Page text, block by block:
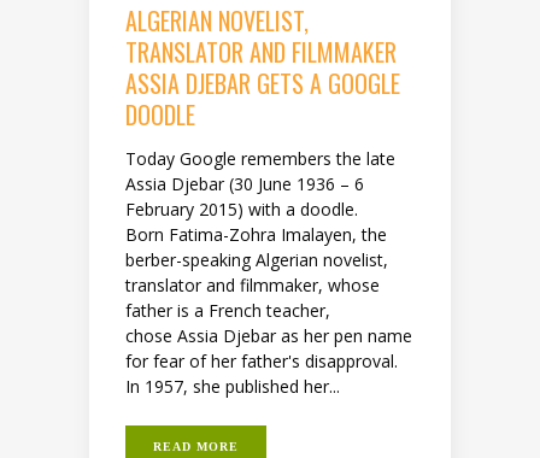
ALGERIAN NOVELIST,
TRANSLATOR AND FILMMAKER
ASSIA DJEBAR GETS A GOOGLE
DOODLE
Today Google remembers the late
Assia Djebar (30 June 1936 – 6
February 2015) with a doodle.
Born Fatima-Zohra Imalayen, the
berber-speaking Algerian novelist,
translator and filmmaker, whose
father is a French teacher,
chose Assia Djebar as her pen name
for fear of her father's disapproval.
In 1957, she published her...
READ MORE